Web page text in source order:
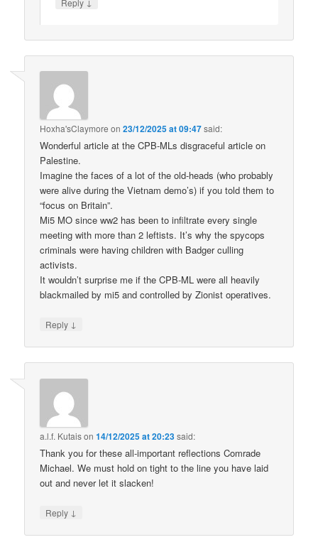
Hoxha'sClaymore on23/12/2025 at 09:47said:
Wonderful article at the CPB-MLs disgraceful article on
Palestine.
Imagine the faces of a lot of the old-heads (who probably
were alive during the Vietnam demo’s) if you told them to
“focus on Britain”.
Mi5 MO since ww2 has been to infiltrate every single
meeting with more than 2 leftists. It’s why the spycops
criminals were having children with Badger culling
activists.
It wouldn’t surprise me if the CPB-ML were all heavily
blackmailed by mi5 and controlled by Zionist operatives.
Reply ↓
a.l.f. Kutaison14/12/2025 at 20:23said:
Thank you for these all-important reflections Comrade
Michael. We must hold on tight to the line you have laid
out and never let it slacken!
Reply ↓